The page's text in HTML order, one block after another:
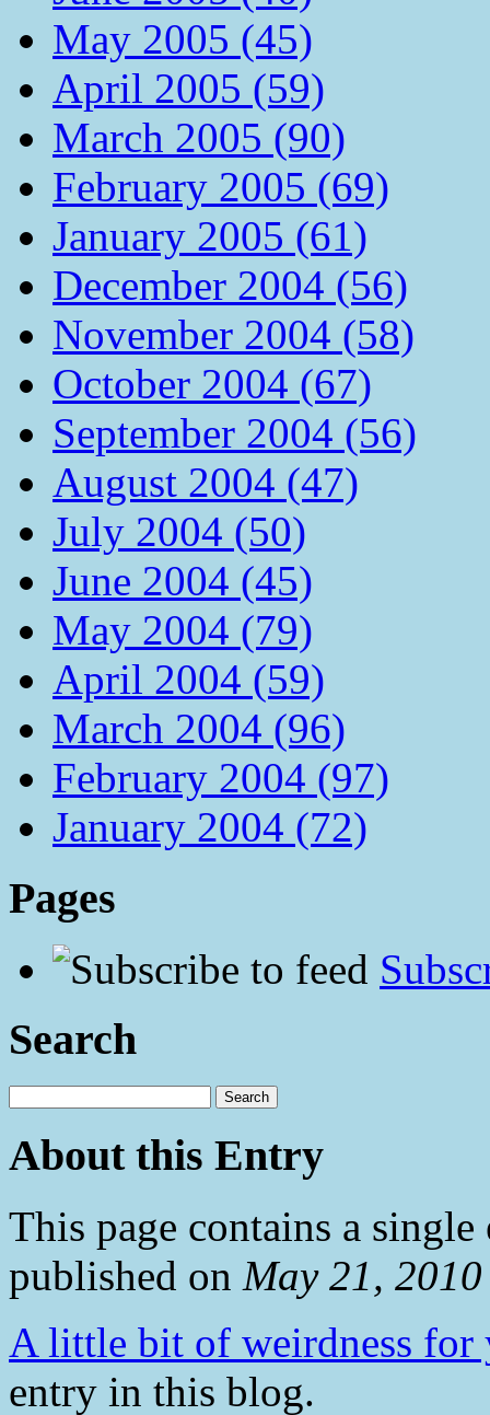
May 2005 (45)
April 2005 (59)
March 2005 (90)
February 2005 (69)
January 2005 (61)
December 2004 (56)
November 2004 (58)
October 2004 (67)
September 2004 (56)
August 2004 (47)
July 2004 (50)
June 2004 (45)
May 2004 (79)
April 2004 (59)
March 2004 (96)
February 2004 (97)
January 2004 (72)
Pages
Search
About this Entry
This page contains a
published on May 21,
A little bit of weirdness for
entry in this blog.